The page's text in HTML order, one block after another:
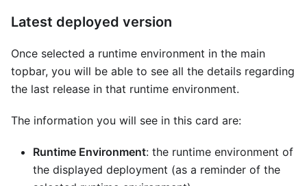
Latest deployed version
Once selected a runtime environment in the main
topbar, you will be able to see all the details regarding
the last release in that runtime environment.
The information you will see in this card are:
Runtime Environment: the runtime environment of
the displayed deployment (as a reminder of the